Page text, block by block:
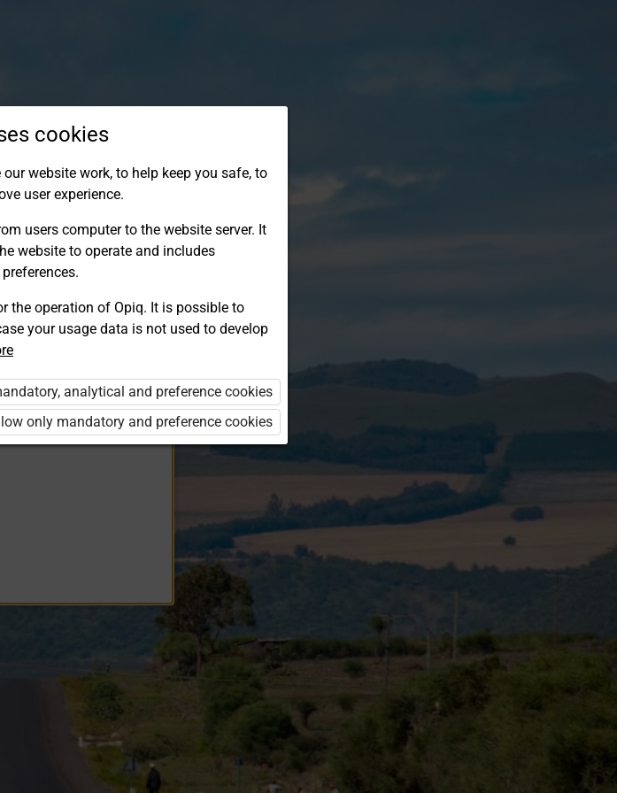
to Opiq
EduVOD
cookies
website work, to help keep you safe, to
user experience.
users computer to the website server. It
website to operate and includes
the operation of Opiq. It is possible to
your usage data is not used to develop
analytical and preference cookies
only mandatory and preference cookies